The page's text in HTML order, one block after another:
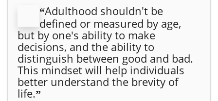
“Adulthood shouldn't be
defined or measured by age,
but by one's ability to make
decisions, and the ability to
distinguish between good and bad.
This mindset will help individuals
better understand the brevity of
life.”